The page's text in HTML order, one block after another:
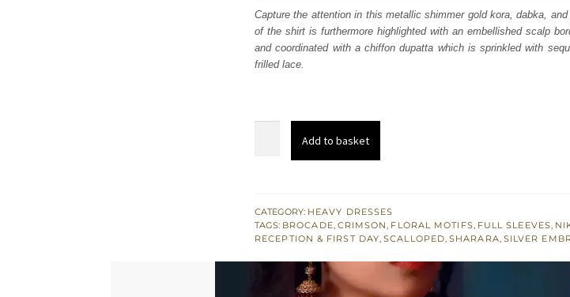
was:
£ 1,655.
is:
£ 993.
Capture the attention in this metallic shimmer gold kora, dabka,
of the shirt is furthermore highlighted with an embellished scalp
and coordinated with a chiffon dupatta which is sprinkled with
frilled lace.
Sharara
-
Reception
Add to basket
CATEGORY: HEAVY DRESSES
TAGS: BROCADE, CRIMSON, FLORAL MOTIFS, FULL SLEEVES,
RECEPTION & FIRST DAY,SCALLOPED,SHARARA, SILVER